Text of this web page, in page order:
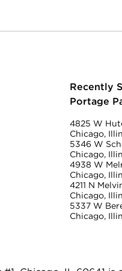
Recently
Portage
4825 W
Chicago,
5346 W
Chicago,
4938 W
Chicago,
4211 N
Chicago,
5337 W
Chicago,